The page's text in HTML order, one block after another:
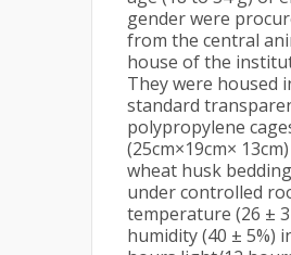
gender were
from the central
house of the
They were housed
standard
polypropylene
(25cm×19cm×
wheat husk
under controlled
temperature (26 ± 3
humidity (40 ± 5%)